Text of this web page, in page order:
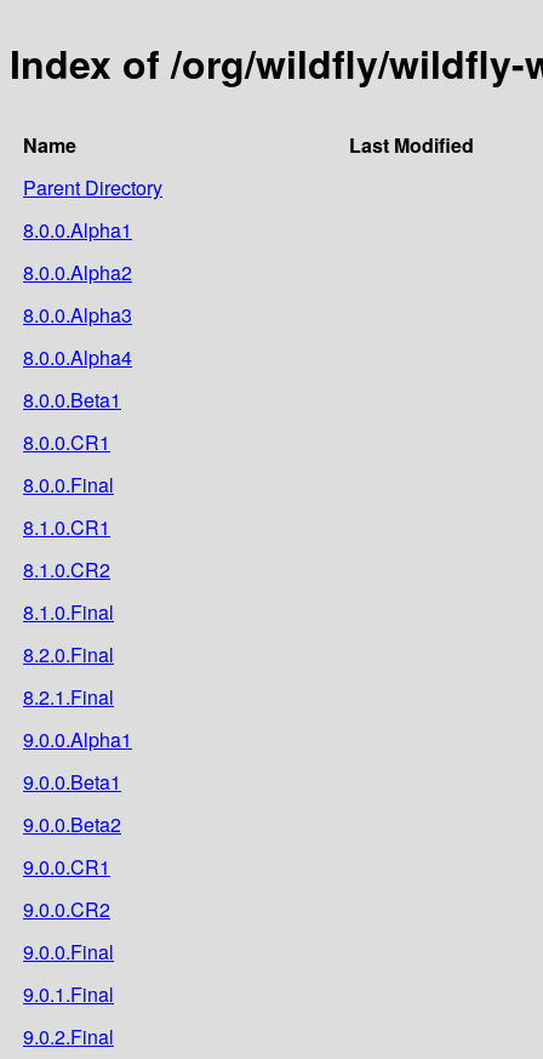
Index of /org/wildfly/wildfly-
Name
Last Modified
Parent Directory
8.0.0.Alpha1
8.0.0.Alpha2
8.0.0.Alpha3
8.0.0.Alpha4
8.0.0.Beta1
8.0.0.CR1
8.0.0.Final
8.1.0.CR1
8.1.0.CR2
8.1.0.Final
8.2.0.Final
8.2.1.Final
9.0.0.Alpha1
9.0.0.Beta1
9.0.0.Beta2
9.0.0.CR1
9.0.0.CR2
9.0.0.Final
9.0.1.Final
9.0.2.Final